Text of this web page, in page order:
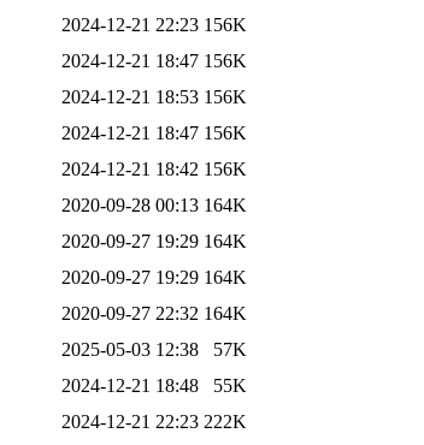
2024-12-21 22:23 156K
2024-12-21 18:47 156K
2024-12-21 18:53 156K
2024-12-21 18:47 156K
2024-12-21 18:42 156K
2020-09-28 00:13 164K
2020-09-27 19:29 164K
2020-09-27 19:29 164K
2020-09-27 22:32 164K
2025-05-03 12:38
57K
2024-12-21 18:48
55K
2024-12-21 22:23 222K